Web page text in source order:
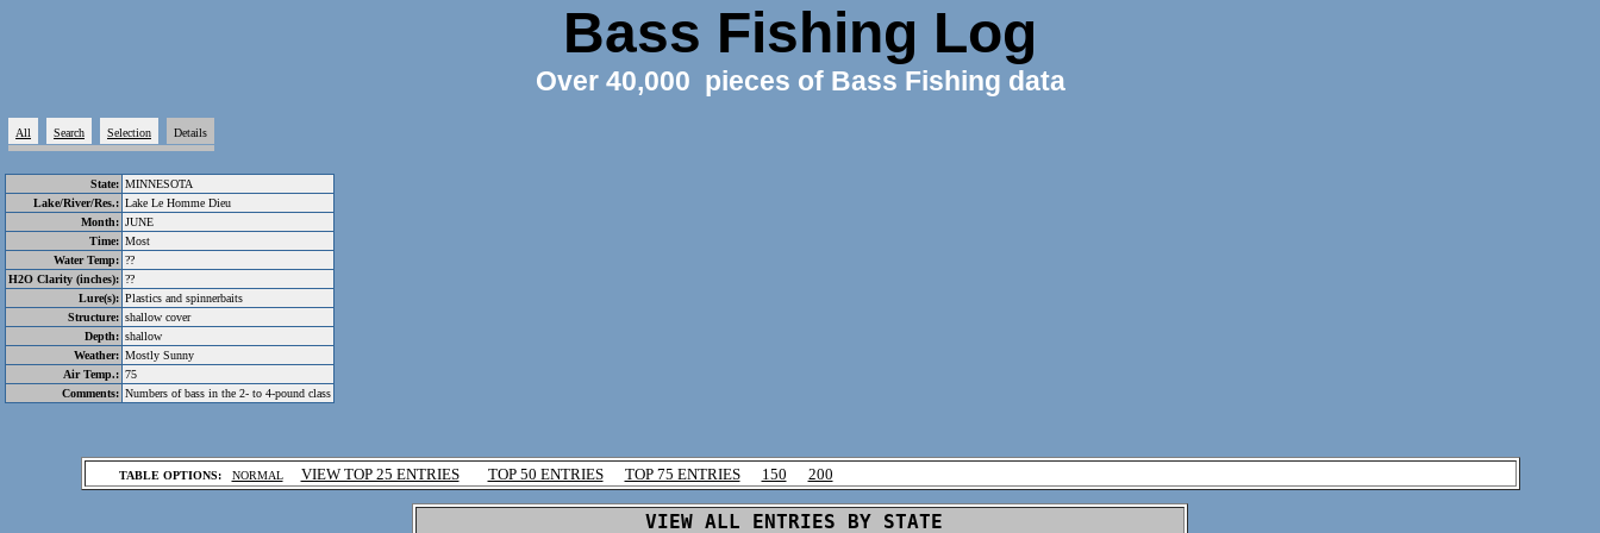
Bass Fishing Log
Over 40,000 pieces of Bass Fishing data
All Search Selection Details
State: MINNESOTA
Lake/River/Res.: Lake Le Homme Dieu
Month: JUNE
Time: Most
Water Temp: ??
H2O Clarity (inches): ??
Lure(s): Plastics and spinnerbaits
Structure: shallow cover
Depth: shallow
Weather: Mostly Sunny
Air Temp.: 75
Comments: Numbers of bass in the 2- to 4-pound class
TABLE OPTIONS: NORMAL VIEW TOP 25 ENTRIES TOP 50 ENTRIES TOP 75 ENTRIES 150 200
VIEW ALL ENTRIES BY STATE